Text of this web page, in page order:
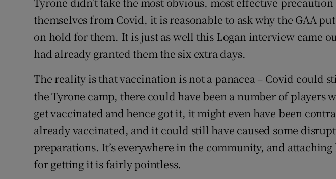
themselves from Covid, it is reasonable to ask why the GAA
on hold for them. It is just as well this Logan interview came
had already granted them the six extra days.
The reality is that vaccination is not a panacea – Covid could
the Tyrone camp, there could have been a number of players
get vaccinated and hence got it, it might even have been
already vaccinated, and it could still have caused some
preparations. It’s everywhere in the community, and
for getting it is fairly pointless.